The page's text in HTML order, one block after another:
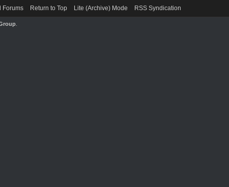
Forums Return to Top Lite (Archive) Mode RSS Syndication